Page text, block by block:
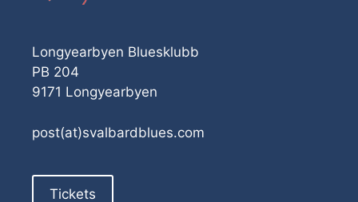
Longyearbyen Bluesklubb
PB 204
9171 Longyearbyen
post(at)svalbardblues.com
Tickets